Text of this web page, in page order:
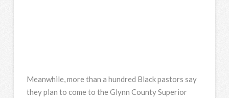
Meanwhile, more than a hundred Black pastors say
they plan to come to the Glynn County Superior